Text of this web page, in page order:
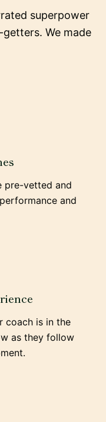
superpower
We made
pre-vetted and
and
coach is in the
as they follow